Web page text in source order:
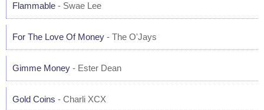
Flammable - Swae Lee
For The Love Of Money - The O'Jays
Gimme Money - Ester Dean
Gold Coins - Charli XCX